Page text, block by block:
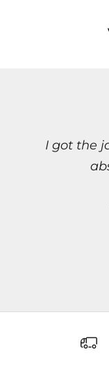
I got the